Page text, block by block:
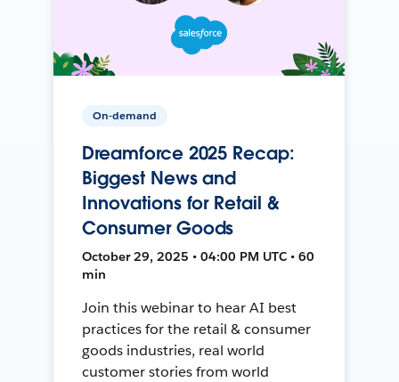
On-demand
Dreamforce 2025 Recap:
Biggest News and
Innovations for Retail &
Consumer Goods
October 29, 2025 • 04:00 PM UTC • 60
min
Join this webinar to hear AI best
practices for the retail & consumer
goods industries, real world
customer stories from world